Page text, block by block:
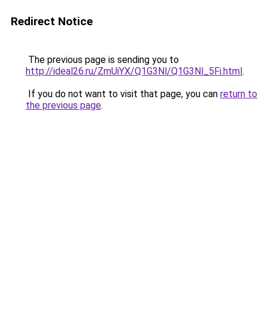
Redirect Notice
The previous page is sending you to
http://ideal26.ru/ZmUiYX/Q1G3Nl/Q1G3Nl_5Fi.html.
If you do not want to visit that page, you can return to
the previous page.